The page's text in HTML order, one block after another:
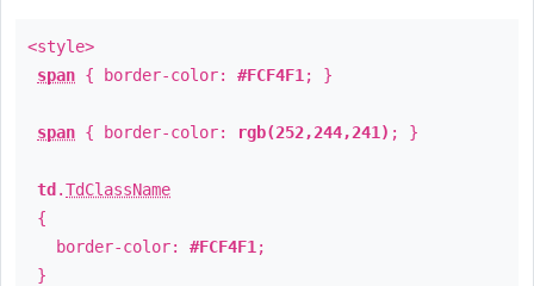
<style>
span { border-color: #FCF4F1 ; }
span { border-color: rgb(252,244,241) ; }
td .TdClassName
{
border-color: #FCF4F1 ;
}